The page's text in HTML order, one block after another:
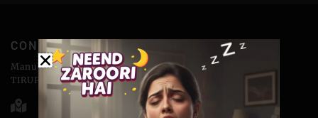
CONTACT
Manufactured & Marketed by
TIRUPATI COIRS PVT.LTD
Head Office - 176-D, Abu Lane Meerut - 250001